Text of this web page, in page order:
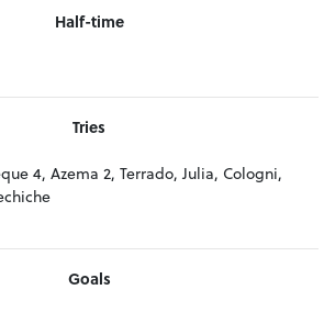
Half-time
Tries
4, Azema 2, Terrado, Julia, Cologni,
Goals